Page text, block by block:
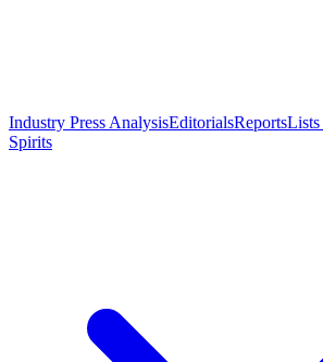
Industry Press AnalysisEditorialsReports
Spirits